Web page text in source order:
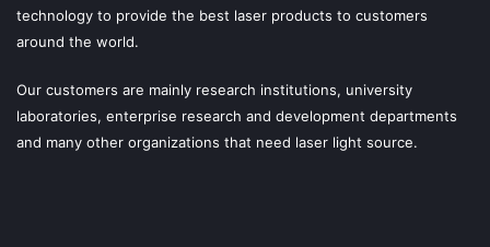
technology to provide the best laser products to customers
around the world.
Our customers are mainly research institutions, university
laboratories, enterprise research and development departments
and many other organizations that need laser light source.